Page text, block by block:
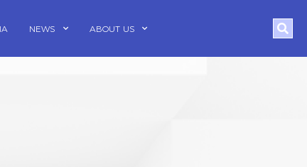
NEWS ABOUT US Search